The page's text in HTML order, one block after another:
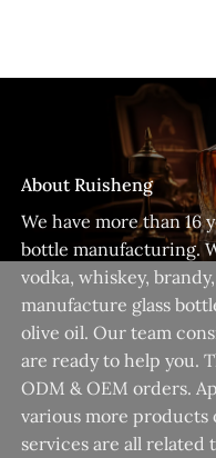
About Ruisheng
We have more than 16
bottle manufacturing.
vodka, whiskey,
manufacture glass
olive oil. Our team
are ready to help you.
ODM & OEM orders.
various more products
services are all related